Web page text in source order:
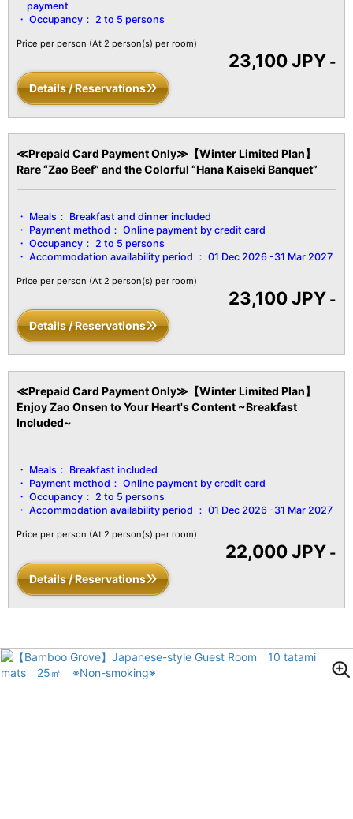
■Amenities■
Bath/Toilet/Fireproof Safe/Hair Dryer/Yukata Robe & Obi
Sash/Tanzen Robe/Bath Towels/Hand
Towels/Toothbrush/Toothpaste/Shaver/Shower Cap/Hair
Ties/Brush/Digital Terrestrial TV/Heating & Cooling/Hot Water
Pot/Cold Water Pot/Refrigerator/Air Purifier, etc.
payment
Occupancy： 2 to 5 persons
Price per person (At 2 person(s) per room)
23,100 JPY -
Details / Reservations
≪Prepaid Card Payment Only≫【Winter Limited Plan】
Rare “Zao Beef” and the Colorful “Hana Kaiseki Banquet”
Meals： Breakfast and dinner included
Payment method： Online payment by credit card
Occupancy： 2 to 5 persons
Accommodation availability period ： 01 Dec 2026 -31 Mar 2027
Price per person (At 2 person(s) per room)
23,100 JPY -
Details / Reservations
≪Prepaid Card Payment Only≫【Winter Limited Plan】
Enjoy Zao Onsen to Your Heart's Content ~Breakfast
Included~
Meals： Breakfast included
Payment method： Online payment by credit card
Occupancy： 2 to 5 persons
Accommodation availability period ： 01 Dec 2026 -31 Mar 2027
Price per person (At 2 person(s) per room)
22,000 JPY -
Details / Reservations